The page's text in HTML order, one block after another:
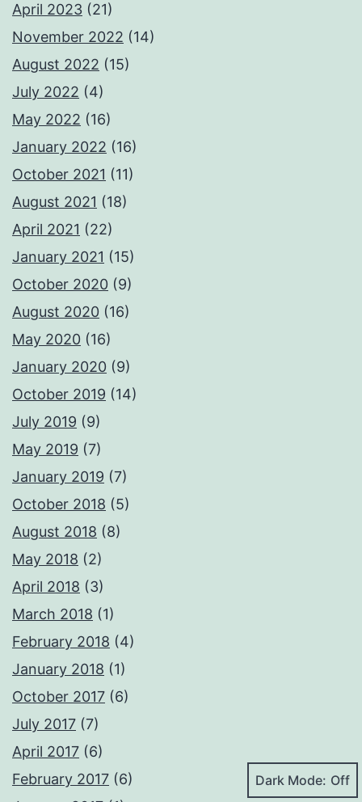
April 2023 (21)
November 2022 (14)
August 2022 (15)
July 2022 (4)
May 2022 (16)
January 2022 (16)
October 2021 (11)
August 2021 (18)
April 2021 (22)
January 2021 (15)
October 2020 (9)
August 2020 (16)
May 2020 (16)
January 2020 (9)
October 2019 (14)
July 2019 (9)
May 2019 (7)
January 2019 (7)
October 2018 (5)
August 2018 (8)
May 2018 (2)
April 2018 (3)
March 2018 (1)
February 2018 (4)
January 2018 (1)
October 2017 (6)
July 2017 (7)
April 2017 (6)
February 2017 (6)
Dark Mode: